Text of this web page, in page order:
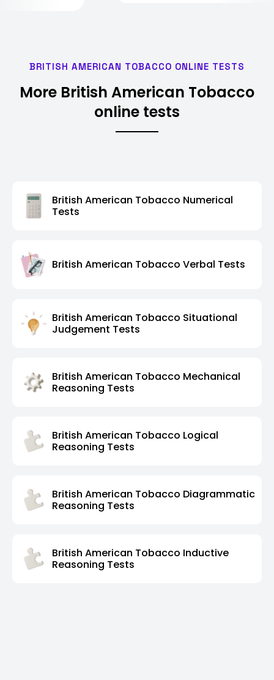
BRITISH AMERICAN TOBACCO ONLINE TESTS
More British American Tobacco
online tests
British American Tobacco Numerical
Tests
British American Tobacco Verbal Tests
British American Tobacco Situational
Judgement Tests
British American Tobacco Mechanical
Reasoning Tests
British American Tobacco Logical
Reasoning Tests
British American Tobacco Diagrammatic
Reasoning Tests
British American Tobacco Inductive
Reasoning Tests